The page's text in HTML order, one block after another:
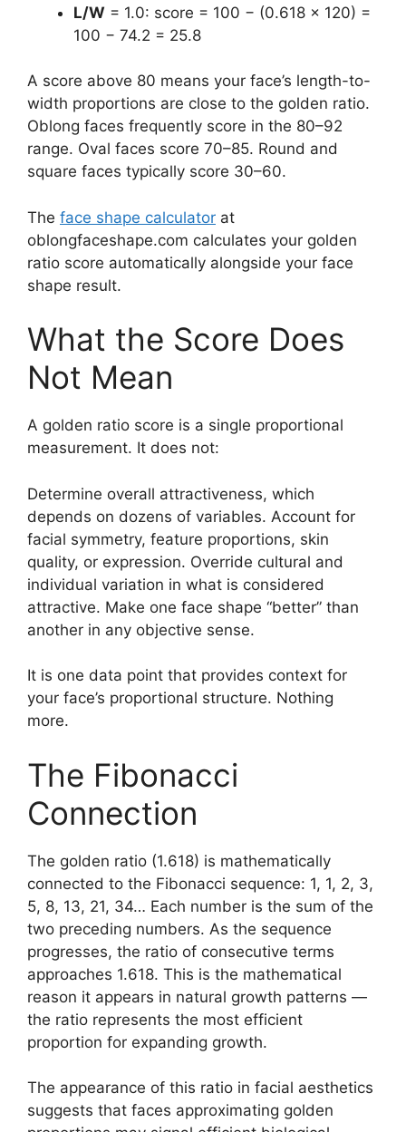
L/W = 1.0: score = 100 − (0.618 × 120) =
100 − 74.2 = 25.8
A score above 80 means your face’s length-to-
width proportions are close to the golden ratio.
Oblong faces frequently score in the 80–92
range. Oval faces score 70–85. Round and
square faces typically score 30–60.
The face shape calculator at
oblongfaceshape.com calculates your golden
ratio score automatically alongside your face
shape result.
What the Score Does
Not Mean
A golden ratio score is a single proportional
measurement. It does not:
Determine overall attractiveness, which
depends on dozens of variables. Account for
facial symmetry, feature proportions, skin
quality, or expression. Override cultural and
individual variation in what is considered
attractive. Make one face shape “better” than
another in any objective sense.
It is one data point that provides context for
your face’s proportional structure. Nothing
more.
The Fibonacci
Connection
The golden ratio (1.618) is mathematically
connected to the Fibonacci sequence: 1, 1, 2, 3,
5, 8, 13, 21, 34… Each number is the sum of the
two preceding numbers. As the sequence
progresses, the ratio of consecutive terms
approaches 1.618. This is the mathematical
reason it appears in natural growth patterns —
the ratio represents the most efficient
proportion for expanding growth.
The appearance of this ratio in facial aesthetics
suggests that faces approximating golden